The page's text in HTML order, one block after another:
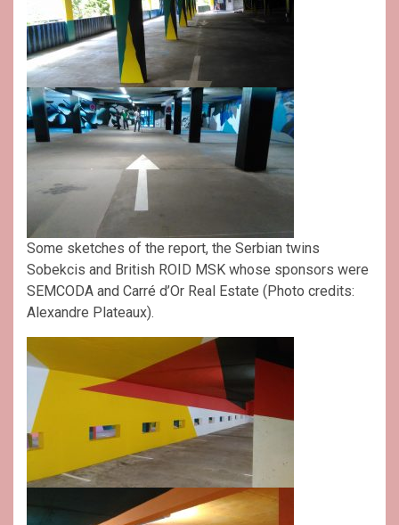
Some sketches of the report, the Serbian twins
Sobekcis and British ROID MSK whose sponsors were
SEMCODA and Carré d’Or Real Estate (Photo credits:
Alexandre Plateaux).